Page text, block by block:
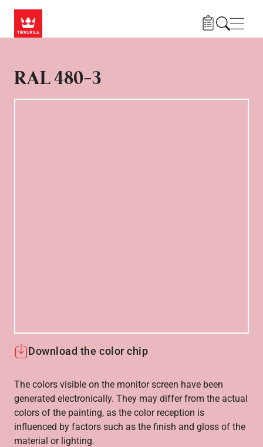
RAL 480-3
Download the color chip
The colors visible on the monitor screen have been
generated electronically. They may differ from the actual
colors of the painting, as the color reception is
influenced by factors such as the finish and gloss of the
material or lighting.